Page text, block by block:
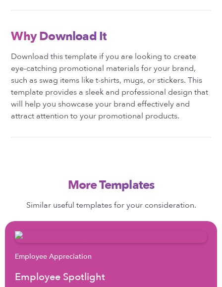
Why Download It
Download this template if you are looking to create
eye-catching promotional materials for your brand,
such as swag items like t-shirts, mugs, or stickers. This
template provides a sleek and professional design that
will help you showcase your brand effectively and
attract attention to your promotional products.
More Templates
Similar useful templates for your consideration.
Employee Appreciation
Employee Spotlight